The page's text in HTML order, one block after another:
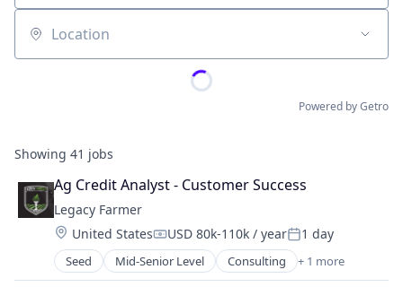
Location
Powered by Getro
Showing 41 jobs
Ag Credit Analyst - Customer Success
Legacy Farmer
Location:
United StatesCompensation:
USD 80k-110k / yearPosted:
1 day
Seed Mid-Senior Level Consulting + 1 more
Management Consulting